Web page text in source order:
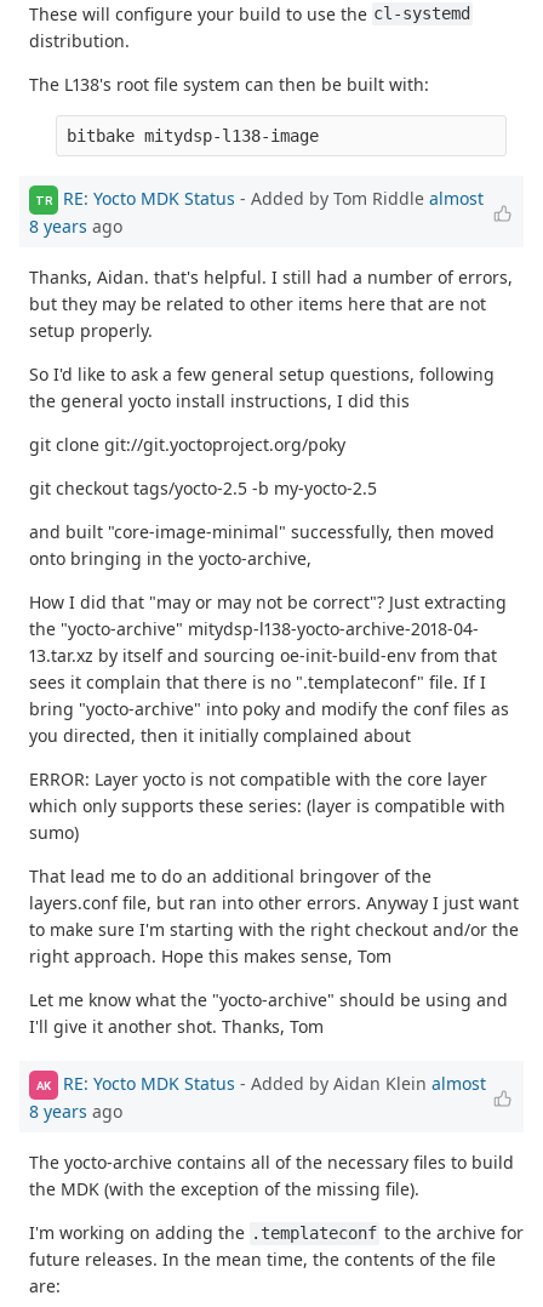
These will configure your build to use the cl-systemd
distribution.
The L138's root file system can then be built with:
TR RE: Yocto MDK Status - Added by Tom Riddle almost
8 years ago
Thanks, Aidan. that's helpful. I still had a number of errors,
but they may be related to other items here that are not
setup properly.
So I'd like to ask a few general setup questions, following
the general yocto install instructions, I did this
git clone git://git.yoctoproject.org/poky
git checkout tags/yocto-2.5 -b my-yocto-2.5
and built "core-image-minimal" successfully, then moved
onto bringing in the yocto-archive,
How I did that "may or may not be correct"? Just extracting
the "yocto-archive" mitydsp-l138-yocto-archive-2018-04-
13.tar.xz by itself and sourcing oe-init-build-env from that
sees it complain that there is no ".templateconf" file. If I
bring "yocto-archive" into poky and modify the conf files as
you directed, then it initially complained about
ERROR: Layer yocto is not compatible with the core layer
which only supports these series: (layer is compatible with
sumo)
That lead me to do an additional bringover of the
layers.conf file, but ran into other errors. Anyway I just want
to make sure I'm starting with the right checkout and/or the
right approach. Hope this makes sense, Tom
Let me know what the "yocto-archive" should be using and
I'll give it another shot. Thanks, Tom
AK RE: Yocto MDK Status - Added by Aidan Klein almost
8 years ago
The yocto-archive contains all of the necessary files to build
the MDK (with the exception of the missing file).
I'm working on adding the .templateconf to the archive for
future releases. In the mean time, the contents of the file
are: